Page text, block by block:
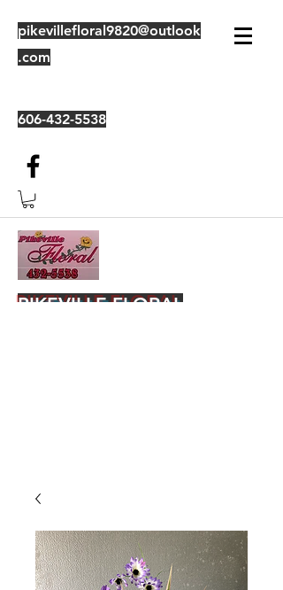
pikevillefloral9820@outlook
.com
606-432-5538
PIKEVILLE FLORAL